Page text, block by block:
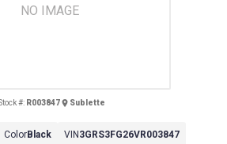
NO IMAGE
#: R003847 Sublette
ColorBlack VIN3GRS3FG26VR003847